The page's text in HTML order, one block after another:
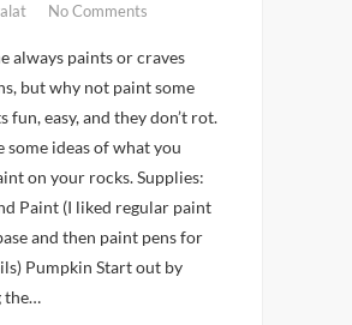
No Comments
always paints or craves
but why not paint some
fun, easy, and they don’t rot.
some ideas of what you
on your rocks. Supplies:
Paint (I liked regular paint
and then paint pens for
Pumpkin Start out by
the…